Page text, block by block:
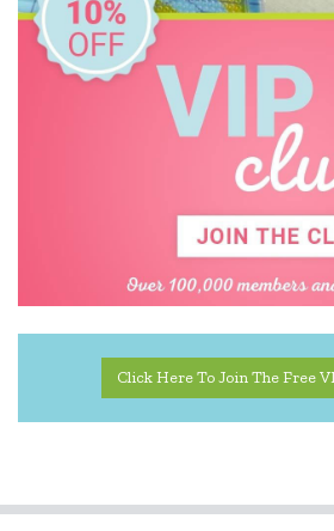
Disney
Elka
Click Here To Join The Free